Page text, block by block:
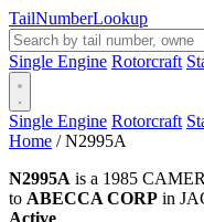
TailNumberLookup
Single Engine Rotorcraft
Single Engine Rotorcraft
Home / N2995A
N2995A is a 1985
to ABECCA CORP in
Active.